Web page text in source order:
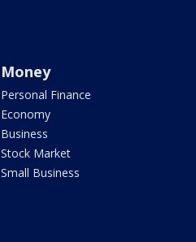
Money
Personal Finance
Economy
Business
Stock Market
Small Business